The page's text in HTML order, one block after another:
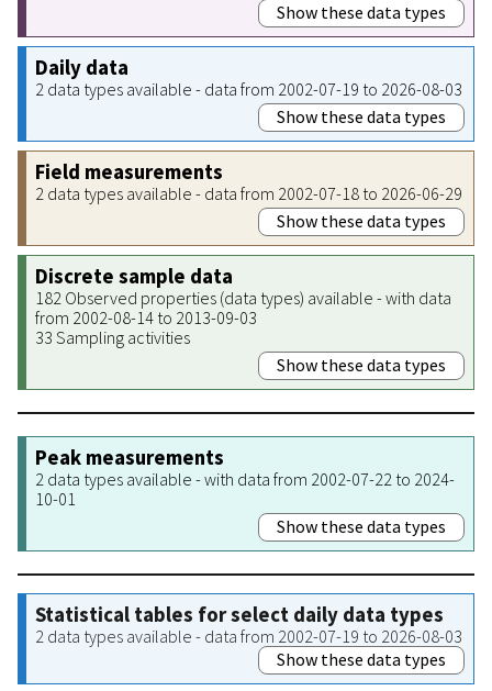
Show these data types
Daily data
2 data types available - data from 2002-07-19 to 2026-08-03
Show these data types
Field measurements
2 data types available - data from 2002-07-18 to 2026-06-29
Show these data types
Discrete sample data
182 Observed properties (data types) available - with data
from 2002-08-14 to 2013-09-03
33 Sampling activities
Show these data types
Peak measurements
2 data types available - with data from 2002-07-22 to 2024-
10-01
Show these data types
Statistical tables for select daily data types
2 data types available - data from 2002-07-19 to 2026-08-03
Show these data types